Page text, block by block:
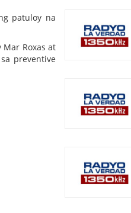
patuloy na
Roxas at
preventive